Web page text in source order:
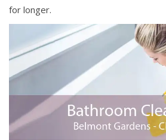
for longer.